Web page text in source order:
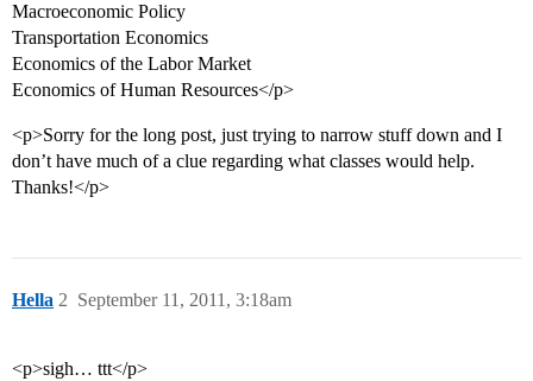
Macroeconomic Policy
Transportation Economics
Economics of the Labor Market
Economics of Human Resources</p>
<p>Sorry for the long post, just trying to narrow stuff down and I
don’t have much of a clue regarding what classes would help.
Thanks!</p>
Hella September 11, 2011, 3:18am
2
<p>sigh… ttt</p>